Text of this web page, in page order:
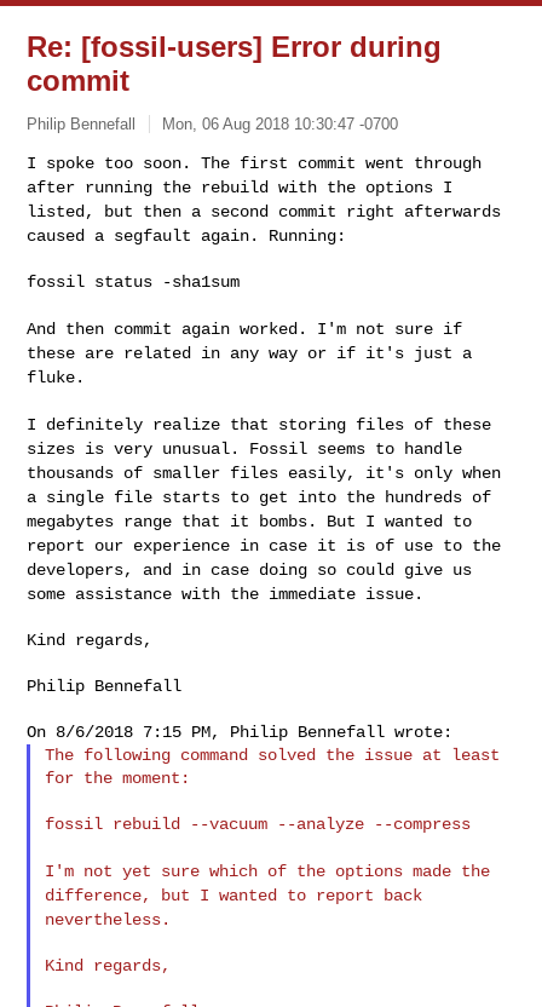
Re: [fossil-users] Error during
commit
Philip Bennefall Mon, 06 Aug 2018 10:30:47 -0700
I spoke too soon. The first commit went through
after running the rebuild with the options I
listed, but then a second commit right afterwards
caused a segfault again. Running:
fossil status -sha1sum
And then commit again worked. I'm not sure if
these are related in anyway or if it's just a
fluke.
I definitely realize that storing files of these
sizes is very unusual. Fossil seems to handle
thousands of smaller files easily, it's only when
a single file starts to get into the hundreds of
megabytes range that it
bombs. But I wanted to
report our experience in case it is of use to the
developers, and in case doing so could give us
some assistance with the immediate issue.
Kind regards,
Philip Bennefall
The following command solved the issue at least
for the moment:
fossil rebuild --vacuum --analyze --compress
I'm not yet sure which of the options made the
difference, but Iwanted to report back
nevertheless.
Kind regards,